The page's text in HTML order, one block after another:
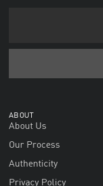
ABOUT
About Us
Our Process
Authenticity
Privacy Policy